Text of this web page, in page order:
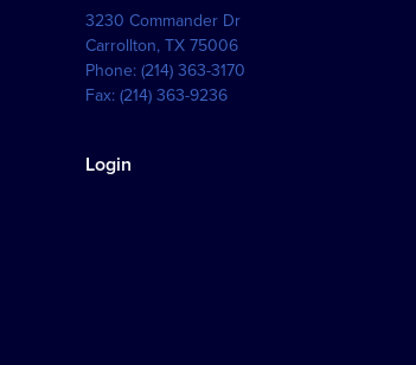
3230 Commander Dr
Carrollton,TX 75006
Phone:(214) 363-3170
Fax:(214) 363-9236
Login